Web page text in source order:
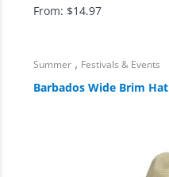
From: $14.97
Summer , Festivals & Events
Barbados Wide Brim Hat